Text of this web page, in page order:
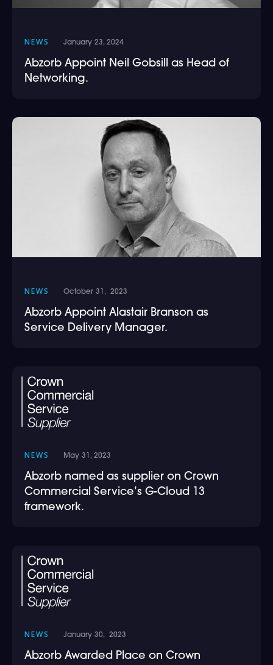
NEWS January 23, 2024
Abzorb Appoint Neil Gobsill as Head of
Networking.
NEWS October 31, 2023
Abzorb Appoint Alastair Branson as
Service Delivery Manager.
NEWS May 31, 2023
Abzorb named as supplier on Crown
Commercial Service’s G-Cloud 13
framework.
NEWS January 30, 2023
Abzorb Awarded Place on Crown